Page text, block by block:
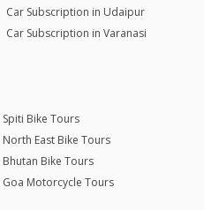
Car Subscription in Udaipur
Car Subscription in Varanasi
Spiti Bike Tours
North East Bike Tours
Bhutan Bike Tours
Goa Motorcycle Tours